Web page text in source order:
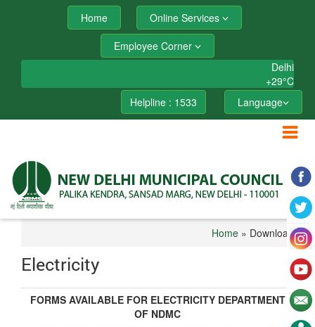
Home
Online Services
Employee Corner
Delhi
+29°C
Helpline : 1533
Language
Home» Downloads
Electricity
FORMS AVAILABLE FOR ELECTRICITY DEPARTMENT
OF NDMC